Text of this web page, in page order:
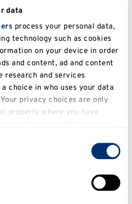
data
process your personal data,
technology such as cookies
on your device in order
and content, ad and content
research and services
choice in who uses your data
privacy choices are only
property where you have
icon.
about your geographical
reputation with
achievements,
top 100 globally for
Marketing and Masters
in theQS
Rankings 2026.
intensive institution,
, KBS is positioned